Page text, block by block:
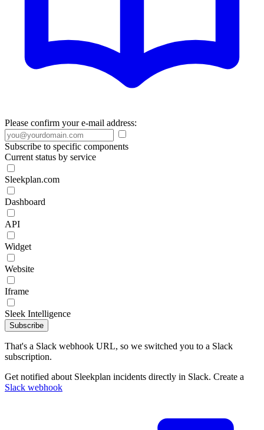
Please confirm your e-mail address:
Subscribe to specific components
Current status by service
Sleekplan.com
Dashboard
API
Widget
Website
Iframe
Sleek Intelligence
Subscribe
That's a Slack webhook URL, so we switched you to a Slack
subscription.
Get notified about Sleekplan incidents directly in Slack. Create a
Slack webhook